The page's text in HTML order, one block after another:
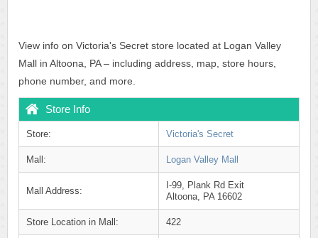
View info on Victoria's Secret store located at Logan Valley
Mall in Altoona, PA – including address, map, store hours,
phone number, and more.
Store Info
Store: Victoria's Secret
Mall: Logan Valley Mall
Mall Address:
I-99, Plank Rd Exit
Altoona, PA 16602
Store Location in Mall: 422